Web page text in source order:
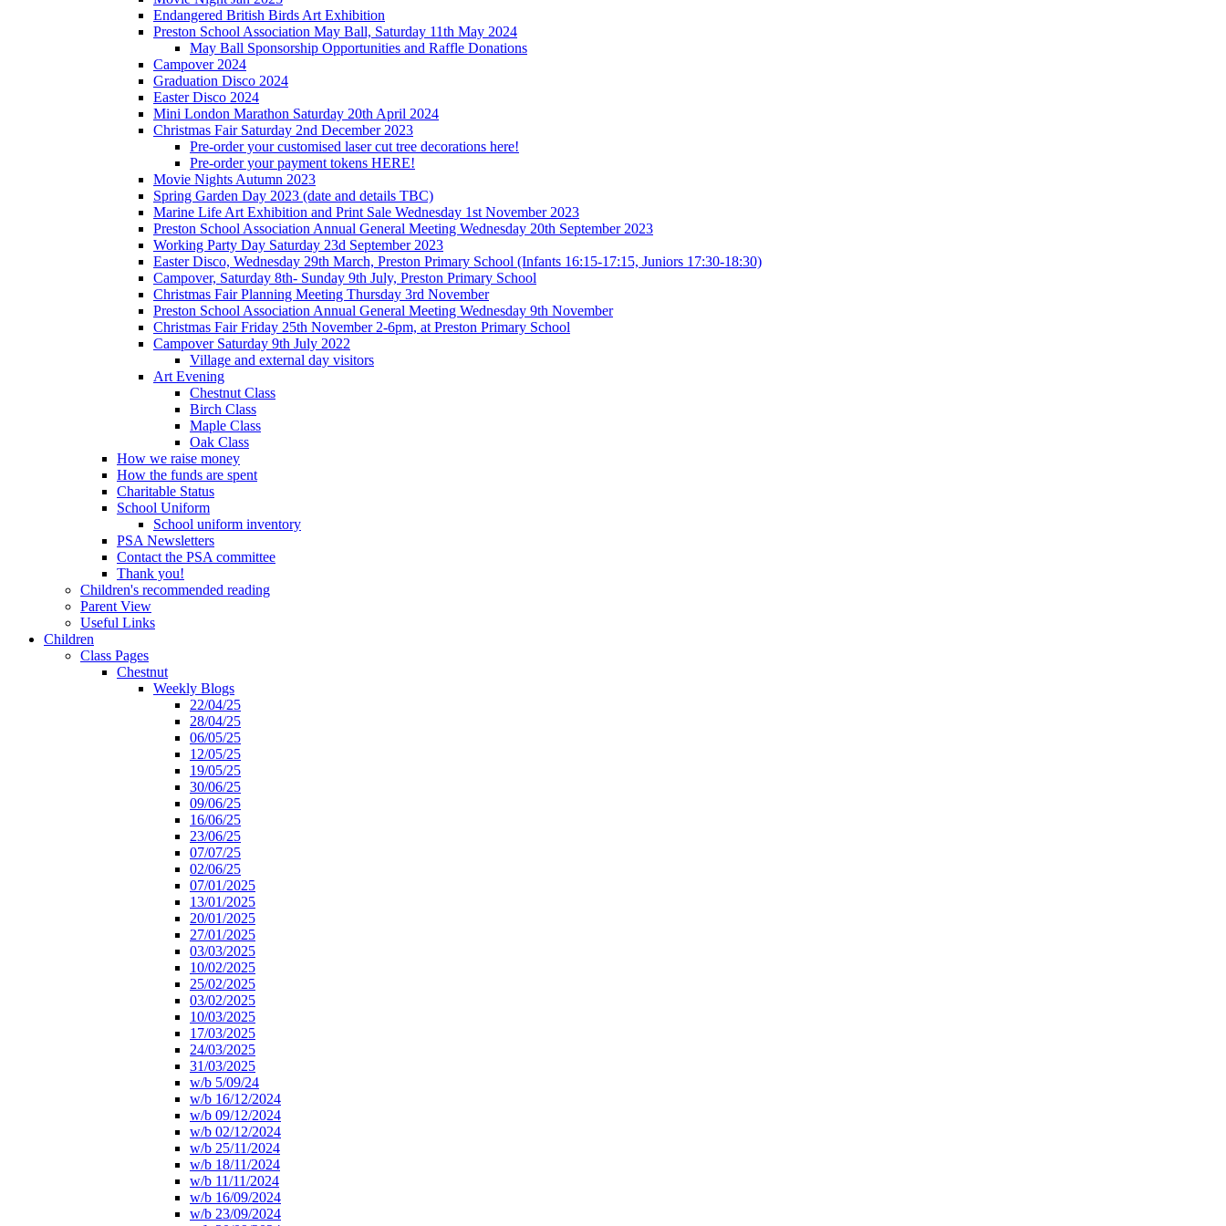
Endangered British Birds Art Exhibition
Preston School Association May Ball, Saturday 11th May 2024
May Ball Sponsorship Opportunities and Raffle Donations
Campover 2024
Graduation Disco 2024
Easter Disco 2024
Mini London Marathon Saturday 20th April 2024
Christmas Fair Saturday 2nd December 2023
Pre-order your customised laser cut tree decorations here!
Pre-order your payment tokens HERE!
Movie Nights Autumn 2023
Spring Garden Day 2023 (date and details TBC)
Marine Life Art Exhibition and Print Sale Wednesday 1st November 2023
Preston School Association Annual General Meeting Wednesday 20th September 2023
Working Party Day Saturday 23d September 2023
Easter Disco, Wednesday 29th March, Preston Primary School (Infants 16:15-17:15, Juniors 17:30-18:30)
Campover, Saturday 8th- Sunday 9th July, Preston Primary School
Christmas Fair Planning Meeting Thursday 3rd November
Preston School Association Annual General Meeting Wednesday 9th November
Christmas Fair Friday 25th November 2-6pm, at Preston Primary School
Campover Saturday 9th July 2022
Village and external day visitors
Art Evening
Chestnut Class
Birch Class
Maple Class
Oak Class
How we raise money
How the funds are spent
Charitable Status
School Uniform
School uniform inventory
PSA Newsletters
Contact the PSA committee
Thank you!
Children's recommended reading
Parent View
Useful Links
Children
Class Pages
Chestnut
Weekly Blogs
22/04/25
28/04/25
06/05/25
12/05/25
19/05/25
30/06/25
09/06/25
16/06/25
23/06/25
07/07/25
02/06/25
07/01/2025
13/01/2025
20/01/2025
27/01/2025
03/03/2025
10/02/2025
25/02/2025
03/02/2025
10/03/2025
17/03/2025
24/03/2025
31/03/2025
w/b 5/09/24
w/b 16/12/2024
w/b 09/12/2024
w/b 02/12/2024
w/b 25/11/2024
w/b 18/11/2024
w/b 11/11/2024
w/b 16/09/2024
w/b 23/09/2024